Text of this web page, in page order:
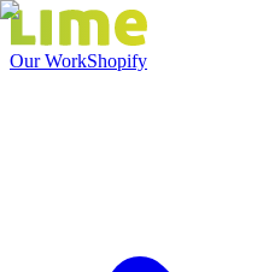
Our WorkShopify